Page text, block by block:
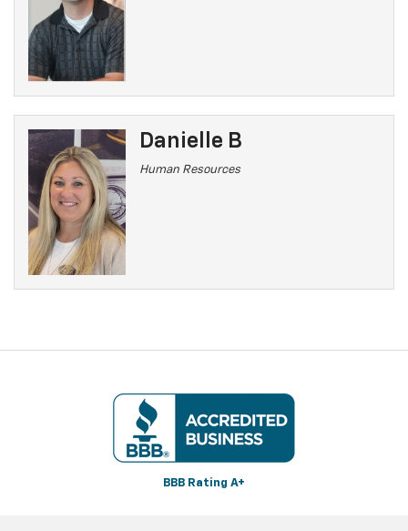
Danielle B
Human Resources
BBB Rating A+